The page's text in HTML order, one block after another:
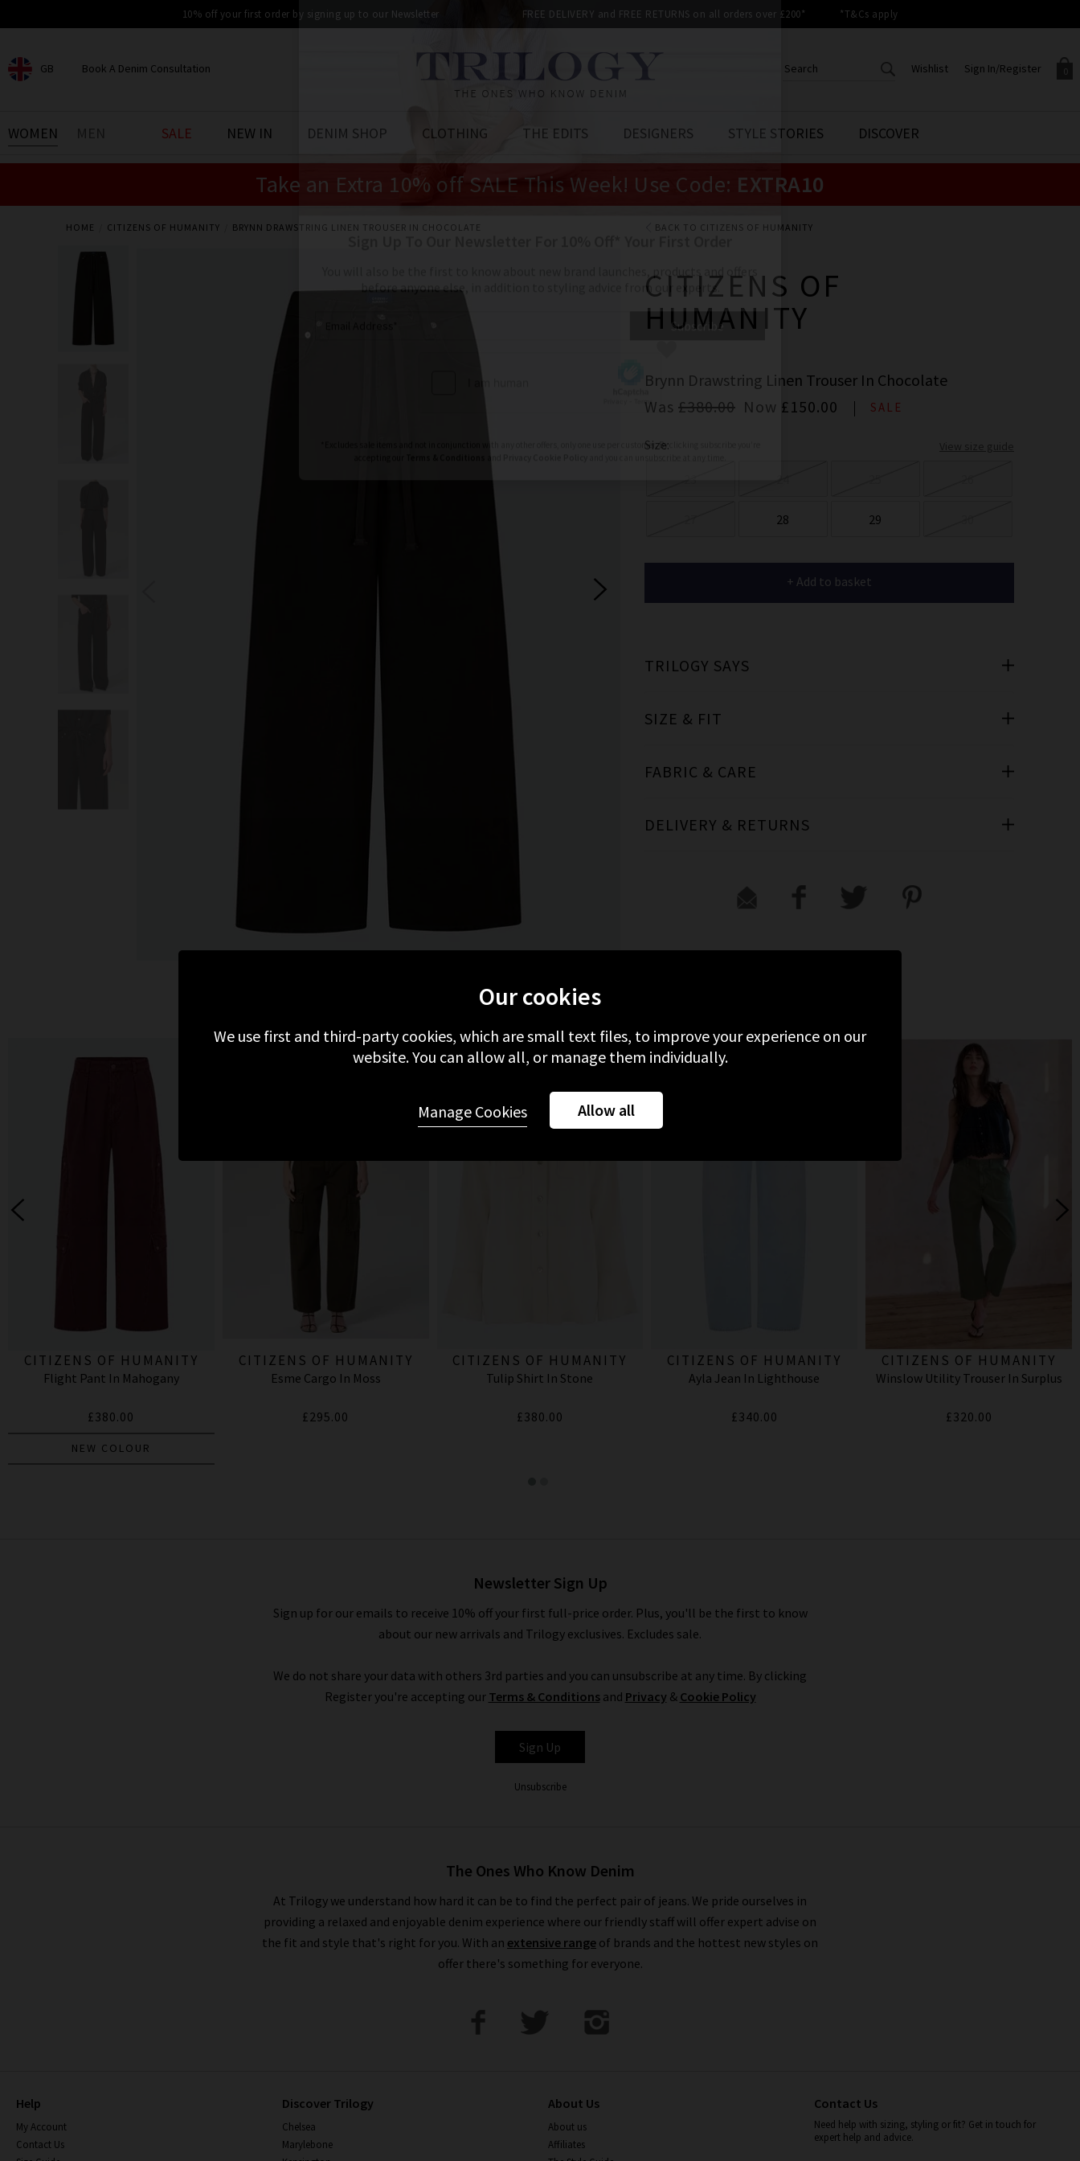
10% off your first order by signing up to our Newsletter FREE DELIVERY and FREE RETURNS on all orders over £200* *T&Cs apply
GB
CHOOSE YOUR LOCATION
Book A Denim Consultation
BOOK YOUR DENIM
EXPERIENCE
appointment in-store today.
0
Your shopping basket is empty.
Sign In/Register
Sign in to your account to
Wishlist
CREATE AN ACCOUNT TO
ACCESS YOUR WISHLIST
WOMEN SALE NEW IN DENIM SHOP CLOTHING THE EDITS DESIGNERS STYLE STORIES DISCOVER
Take an Extra 10% off SALE This Week! Use Code: EXTRA10
HOME CITIZENS OF HUMANITY BRYNN DRAWSTRING LINEN TROUSER IN CHOCOLATE BACK TO CITIZENS OF HUMANITY
CITIZENS OF
HUMANITY
Brynn Drawstring Linen Trouser In Chocolate
Was £380.00 Now £150.00 SALE
Size:
28 29
+ Add to basket
TRILOGY SAYS
SIZE & FIT
FABRIC & CARE
DELIVERY & RETURNS
MORE FROM CITIZENS OF HUMANITY
CITIZENS OF HUMANITY
Flight Pant In Mahogany
£380.00
NEW COLOUR
CITIZENS OF HUMANITY
Esme Cargo In Moss
£295.00
CITIZENS OF HUMANITY
Tulip Shirt In Stone
£380.00
CITIZENS OF HUMANITY
Ayla Jean In Lighthouse
£340.00
CITIZENS OF HUMANITY
Winslow Utility Trouser In Surplus
£320.00
Newsletter Sign Up
Sign up for our emails to receive 10% off your first full-price order. Plus, you'll be the first to know
about our new arrivals and Trilogy exclusives. Excludes sale.
We do not share your data with others 3rd parties and you can unsubscribe at any time. By clicking
Register you're accepting our Terms & Conditionsand Privacy & Cookie Policy
Sign Up
Unsubscribe
The Ones Who Know Denim
At Trilogy we understand how hard it can be to find the perfect pair of jeans. We pride ourselves in
providing a relaxed and enjoyable denim experience where our friendly staff will offer expert advise on
the fit and style that's right for you. With an extensive range of brands and the hottest new styles on
offer there's something for everyone.
Help
My Account
Contact Us
Discover Trilogy
Chelsea
Marylebone
About Us
About us
Affiliates
Contact Us
Need help with sizing, styling or fit? Get in touch for
expert help and advice.
Sign Up To Our Newsletter For 10% Off* Your First Order
You will also be the first to know about new brand launches, products and offers
before anyone else, in addition to styling advice from our experts.
and you can unsubscribe at any time.
Our cookies
We use first and third-party cookies, which are small text files, to improve your experience on our
website. You can allow all, or manage them individually.
Allow all
Manage Cookies